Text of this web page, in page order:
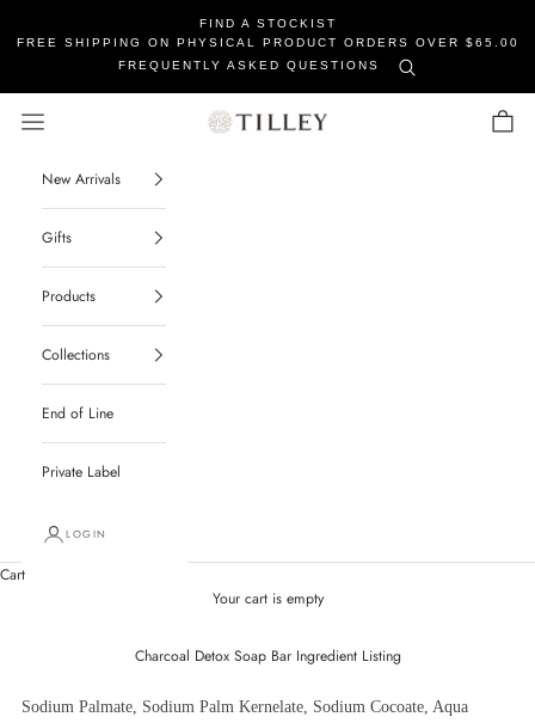
FIND A STOCKIST
FREE SHIPPING ON PHYSICAL PRODUCT ORDERS OVER $65.00
FREQUENTLY ASKED QUESTIONS
Tilley Soaps
Navigation menu Cart
New Arrivals
Gifts
Products
Collections
End of Line
Private Label
LOGIN
Cart
Your cart is empty
Charcoal Detox Soap Bar Ingredient Listing
Sodium Palmate, Sodium Palm Kernelate, Sodium Cocoate, Aqua